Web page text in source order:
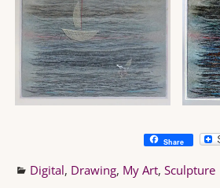
Share
Digital, Drawing, My Art, Sculpture